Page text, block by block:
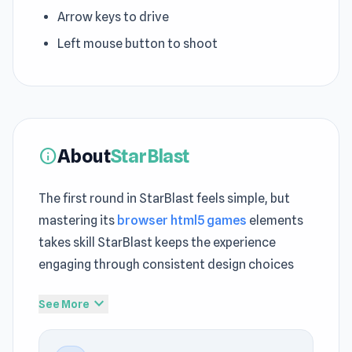
Arrow keys to drive
Left mouse button to shoot
infoAboutStarBlast
The first round in StarBlast feels simple, but
mastering its browser html5 games elements
takes skill StarBlast keeps the experience
engaging through consistent design choices
StarBlast balances
StarBlast and experience quick fun without
See More expand_more